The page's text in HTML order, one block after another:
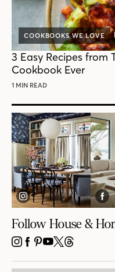
COOKBOOKS WE LOVE
3 Easy Recipes from
Cookbook Ever
1 MIN READ
Follow House &
INSTAGRAM
FACEBOOK
PINTEREST
YOUTUBE
X THREADS